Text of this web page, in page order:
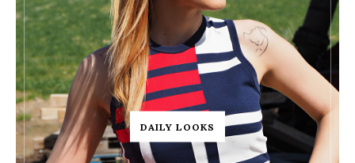
DAILY LOOKS